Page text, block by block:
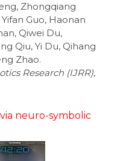
Zhongqiang
Guo, Haonan
Qiwei Du,
Qiu, Yi Du, Qihang
Zhao.
Research (IJRR),
neuro-symbolic